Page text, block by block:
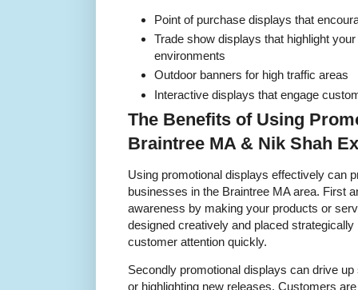
Point of purchase displays that
Trade show displays that highlight
environments
Outdoor banners for high traffic areas
Interactive displays that engage
The Benefits of Using
Braintree MA & Nik Shah
Using promotional displays effectively can
businesses in the Braintree MA area. First
awareness by making your products or
designed creatively and placed
customer attention quickly.
Secondly promotional displays can drive
or highlighting new releases. Customers